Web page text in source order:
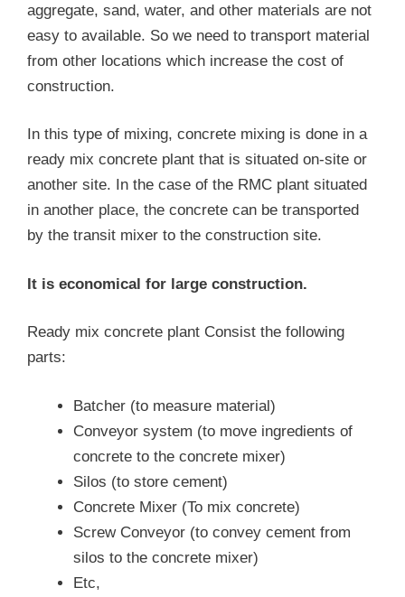
aggregate, sand, water, and other materials are not
easy to available. So we need to transport material
from other locations which increase the cost of
construction.
In this type of mixing, concrete mixing is done in a
ready mix concrete plant that is situated on-site or
another site. In the case of the RMC plant situated
in another place, the concrete can be transported
by the transit mixer to the construction site.
It is economical for large construction.
Ready mix concrete plant Consist the following
parts:
Batcher (to measure material)
Conveyor system (to move ingredients of
concrete to the concrete mixer)
Silos (to store cement)
Concrete Mixer (To mix concrete)
Screw Conveyor (to convey cement from
silos to the concrete mixer)
Etc,